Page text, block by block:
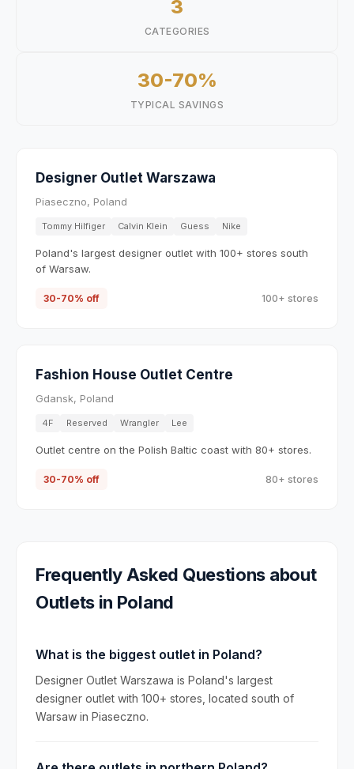
3
CATEGORIES
30-70%
TYPICAL SAVINGS
Designer Outlet Warszawa
Piaseczno, Poland
Tommy Hilfiger Calvin Klein Guess Nike
Poland's largest designer outlet with 100+ stores south
of Warsaw.
30-70% off 100+ stores
Fashion House Outlet Centre
Gdansk, Poland
4F Reserved Wrangler Lee
Outlet centre on the Polish Baltic coast with 80+ stores.
30-70% off 80+ stores
Frequently Asked Questions about
Outlets in Poland
What is the biggest outlet in Poland?
Designer Outlet Warszawa is Poland's largest
designer outlet with 100+ stores, located south of
Warsaw in Piaseczno.